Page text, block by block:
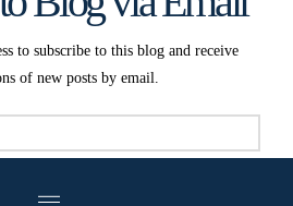
to subscribe to this blog and receive
of new posts by email.